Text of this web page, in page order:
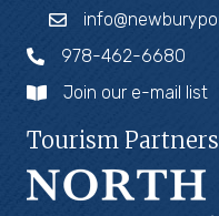
978-462-6680
Join our e-mail list
Tourism Partners